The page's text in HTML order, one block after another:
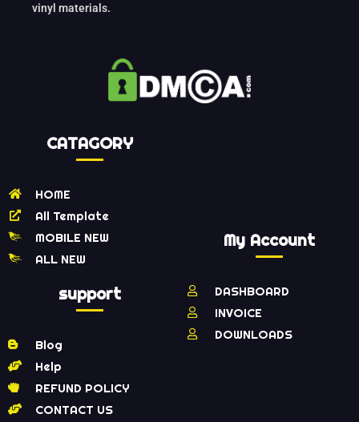
vinyl materials.
CATAGORY
HOME
All Template
MOBILE NEW
ALL NEW
support
Blog
Help
REFUND POLICY
CONTACT US
My Account
DASHBOARD
INVOICE
DOWNLOADS